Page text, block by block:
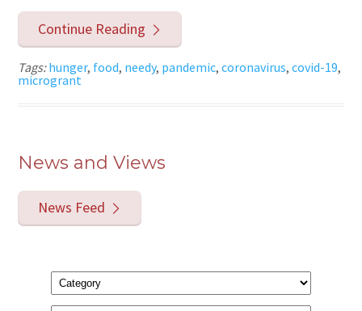
Continue Reading
Tags:hunger, food, needy, pandemic,coronavirus,covid-19,
microgrant
News and Views
News Feed